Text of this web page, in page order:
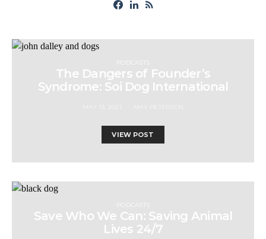
PODCASTS
The Dangers of Founder’s
Syndrome: Soi Dog International
VIEW POST
PODCASTS
Save Who We Can: Saving Animal
Lives 24/7